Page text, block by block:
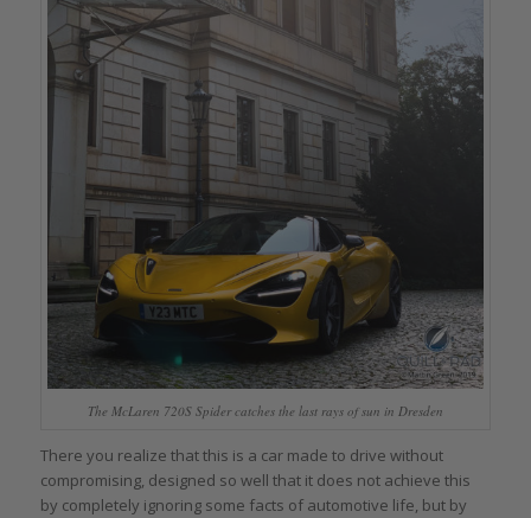
The McLaren 720S Spider catches the last rays of sun in Dresden
There you realize that this is a car made to drive without
compromising, designed so well that it does not achieve this
by completely ignoring some facts of automotive life, but by